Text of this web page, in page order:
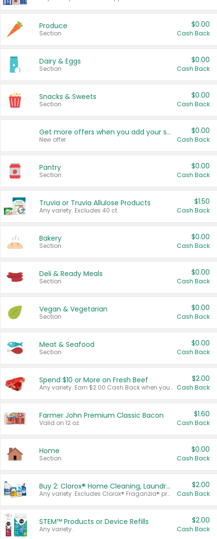
Produce
Section
$0.00
Cash Back
Dairy & Eggs
Section
$0.00
Cash Back
Snacks & Sweets
Section
$0.00
Cash Back
Get more offers when you add your state!
New offer
$0.00
Cash Back
Pantry
Section
$0.00
Cash Back
Truvia or Truvia Allulose Products
Any variety. Excludes 40 ct.
$1.50
Cash Back
Bakery
Section
$0.00
Cash Back
Deli & Ready Meals
Section
$0.00
Cash Back
Vegan & Vegetarian
Section
$0.00
Cash Back
Meat & Seafood
Section
$0.00
Cash Back
Spend $10 or More on Fresh Beef
Any variety. Earn $2.00 Cash Back when you spend $10 or more before tax and after discounts and coupons in one transaction.
$2.00
Cash Back
Farmer John Premium Classic Bacon
Valid on 12 oz.
$1.60
Cash Back
Home
Section
$0.00
Cash Back
Buy 2: Clorox® Home Cleaning, Laundry, Pine-Sol®, Liquid-Plumr, or Formula 409 Products
Any variety. Excludes Clorox® Fraganzia® products, trial and travel sizes, tools, & textiles. Items must appear on the same receipt.
$2.00
Cash Back
STEM™ Products or Device Refills
Any variety.
$2.00
Cash Back